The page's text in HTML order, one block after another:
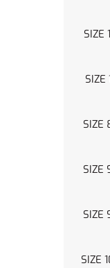
SIZE
SIZE
SIZE
SIZE
SIZE
SIZE